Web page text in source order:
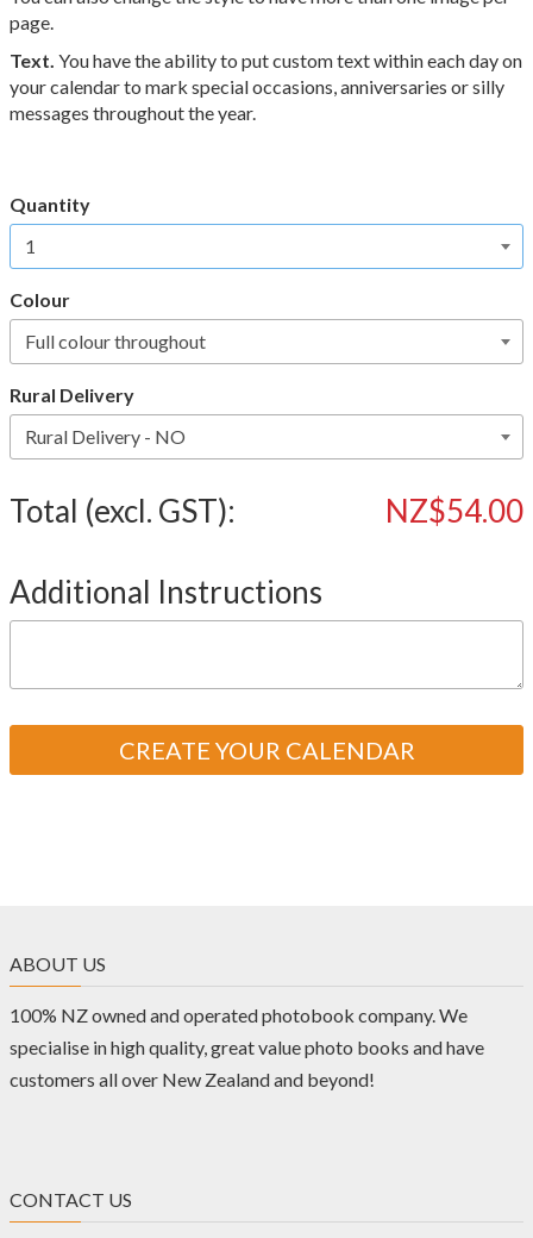
page.
Text. You have the ability to put custom text within each day on
your calendar to mark special occasions,anniversaries or silly
messages throughout the year.
Quantity
Colour
Rural Delivery
Total (excl. GST): NZ$54.00
Additional Instructions
ABOUT US
100% NZ owned and operated photobook company. We
specialise in high quality, great value photo books and have
customers all over New Zealand and beyond!
CONTACT US